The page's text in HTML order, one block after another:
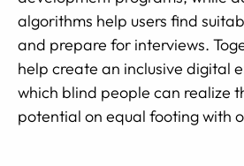
algorithms help users find
and prepare for interviews.
help create an inclusive digital
which blind people can realize
potential on equal footing with